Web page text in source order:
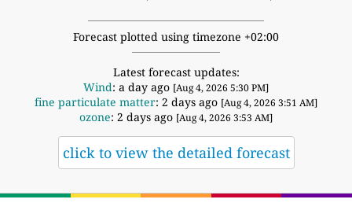
Forecast plotted using timezone +02:00
Latest forecast updates:
Wind: a day ago [Aug 4, 2026 5:30 PM]
fine particulate matter: 2 days ago [Aug 4, 2026 3:51 AM]
ozone: 2 days ago [Aug 4, 2026 3:53 AM]
click to view the detailed forecast